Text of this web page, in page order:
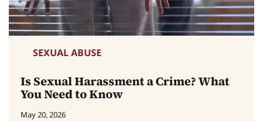
SEXUAL ABUSE
Is Sexual Harassment a Crime? What
You Need to Know
May 20, 2026